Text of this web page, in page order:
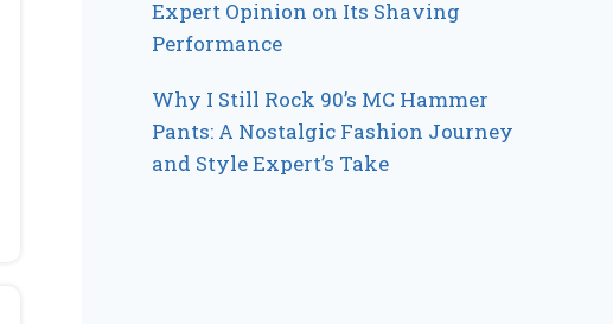
Expert Opinion on Its Shaving
Performance
Why I Still Rock 90’s MC Hammer
Pants: A Nostalgic Fashion Journey
and Style Expert’s Take